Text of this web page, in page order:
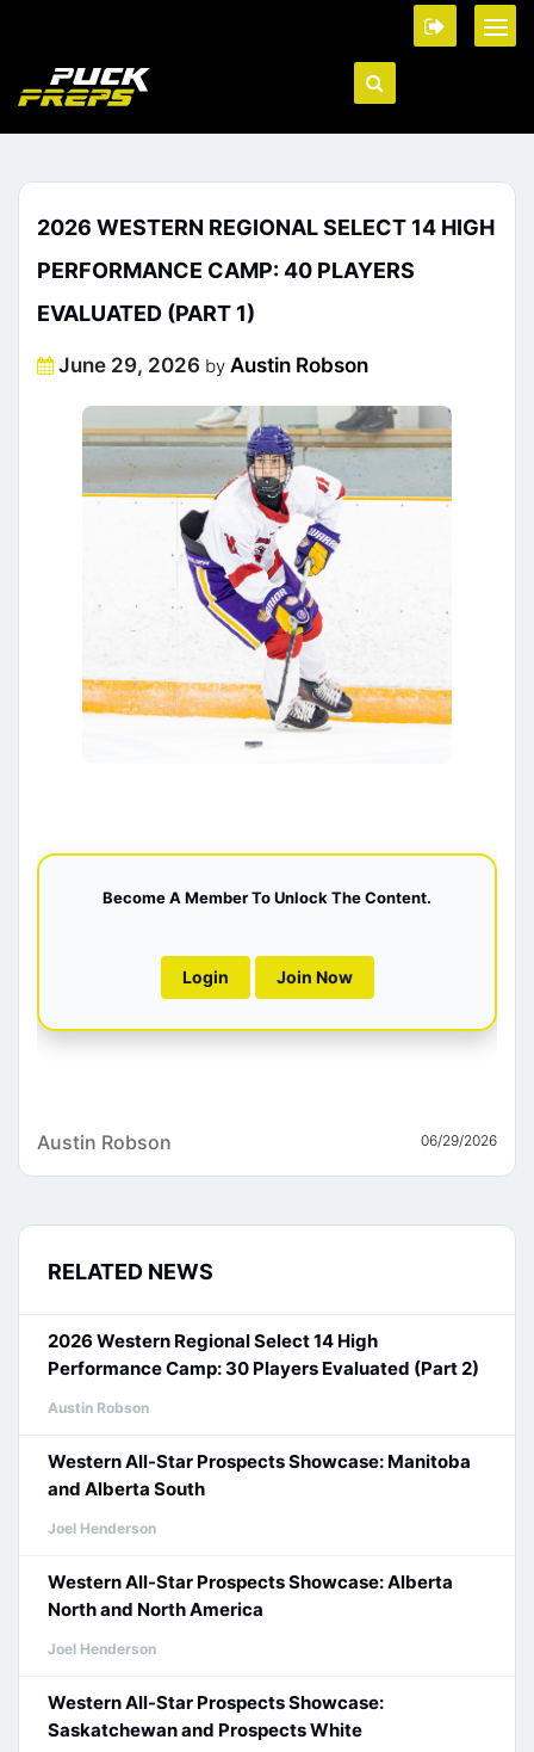
2026 WESTERN REGIONAL SELECT 14 HIGH
PERFORMANCE CAMP: 40 PLAYERS
EVALUATED (PART 1)
Posted
June 29, 2026 by Austin Robson
Become A Member To Unlock The Content.
Login Join Now
Austin Robson 06/29/2026
RELATED NEWS
2026 Western Regional Select 14 High
Performance Camp: 30 Players Evaluated (Part 2)
Austin Robson
Western All-Star Prospects Showcase: Manitoba
and Alberta South
Joel Henderson
Western All-Star Prospects Showcase: Alberta
North and North America
Joel Henderson
Western All-Star Prospects Showcase:
Saskatchewan and Prospects White